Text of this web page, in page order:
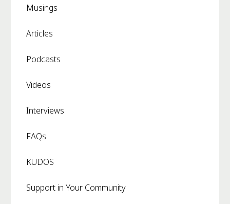
Musings
Articles
Podcasts
Videos
Interviews
FAQs
KUDOS
Support in Your Community